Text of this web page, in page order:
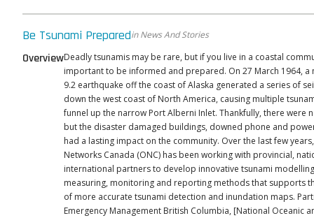
Be Tsunami Preparedin News And Stories
OverviewDeadly tsunamis may be rare, but if you live in a coastal
important to be informed and prepared. On 27 March 1964, a
9.2 earthquake off the coast of Alaska generated a series of
down the west coast of North America, causing multiple
funnel up the narrow Port Alberni Inlet. Thankfully, there were
but the disaster damaged buildings, downed phone and
had a lasting impact on the community. Over the last few years, Ocean
Networks Canada (ONC) has been working with provincial,
international partners to develop innovative tsunami
measuring, monitoring and reporting methods that supports
of more accurate tsunami detection and inundation maps.
Emergency Management British Columbia, [National Oceanic